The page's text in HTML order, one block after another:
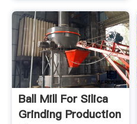
Ball Mill For Silica
Grinding Production